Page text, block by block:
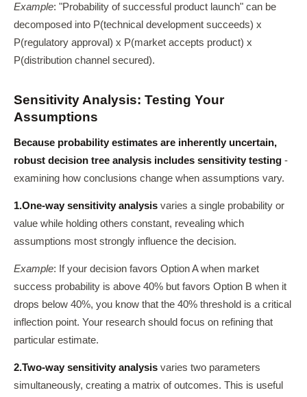
Example: "Probability of successful product launch" can be
decomposed into P(technical development succeeds) x
P(regulatory approval) x P(market accepts product) x
P(distribution channel secured).
Sensitivity Analysis: Testing Your
Assumptions
Because probability estimates are inherently uncertain,
robust decision tree analysis includes sensitivity testing -
examining how conclusions change when assumptions vary.
1.One-way sensitivity analysis varies a single probability or
value while holding others constant, revealing which
assumptions most strongly influence the decision.
Example: If your decision favors Option A when market
success probability is above 40% but favors Option B when it
drops below 40%, you know that the 40% threshold is a critical
inflection point. Your research should focus on refining that
particular estimate.
2.Two-way sensitivity analysis varies two parameters
simultaneously, creating a matrix of outcomes. This is useful